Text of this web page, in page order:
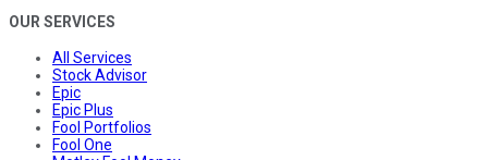
OUR SERVICES
All Services
Stock Advisor
Epic
Epic Plus
Fool Portfolios
Fool One